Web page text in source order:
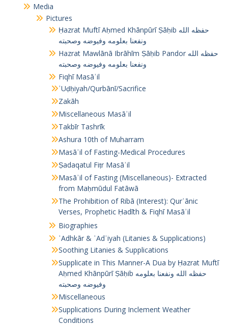
Media
Pictures
Ḥazrat Muftī Aḥmed Khānpūrī Ṣāḥib حفظه الله
ونفعنا بعلومه وفيوضه وصحبته
Hazrat Mawlānā Ibrāhīm Ṣāḥib Pandor حفظه الله
ونفعنا بعلومه وفيوضه وصحبته
Fiqhī Masāʾil
ʾUḍḥiyah/Qurbānī/Sacrifice
Zakāh
Miscellaneous Masāʾil
Takbīr Tashrīk
Ashura 10th of Muharram
Masāʾil of Fasting-Medical Procedures
Ṣadaqatul Fiṭr Masāʾil
Masāʾil of Fasting (Miscellaneous)- Extracted
from Maḥmūdul Fatāwā
The Prohibition of Ribā (Interest): Qurʾānic
Verses, Prophetic Ḥadīth & Fiqhī Masāʾil
Biographies
ʾAdhkār & ʾAdʿiyah (Litanies & Supplications)
Soothing Litanies & Supplications
Supplicate in This Manner-A Dua by Ḥazrat Muftī
Aḥmed Khānpūrī Ṣāḥib حفظه الله ونفعنا بعلومه
وفيوضه وصحبته
Miscellaneous
Supplications During Inclement Weather
Conditions